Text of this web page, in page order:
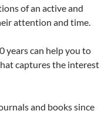
of an active and
attention and time.
years can help you to
captures the interest
and books since